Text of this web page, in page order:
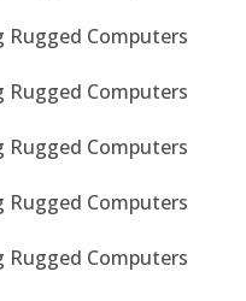
Rugged Computers
Rugged Computers
Rugged Computers
Rugged Computers
Rugged Computers